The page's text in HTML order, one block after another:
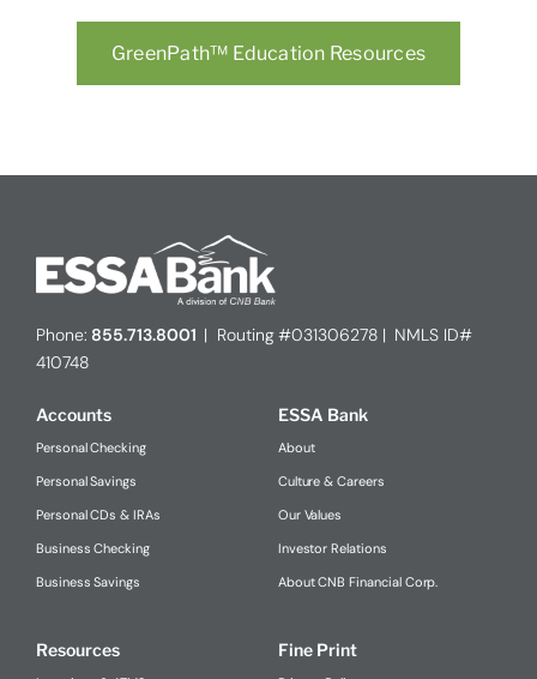
GreenPath™ Education Resources
Phone: 855.713.8001 | Routing #031306278 | NMLS ID#
410748
Accounts
Personal Checking
Personal Savings
Personal CDs & IRAs
Business Checking
Business Savings
ESSA Bank
About
Culture & Careers
Our Values
Investor Relations
About CNB Financial Corp.
Resources Fine Print